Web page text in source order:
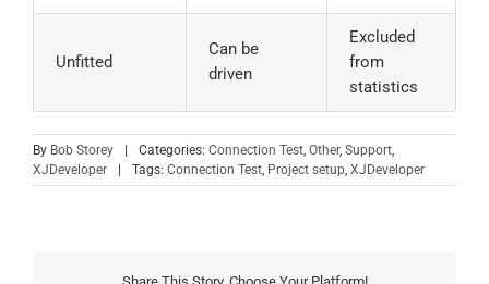
Unfitted
Can be
driven
Excluded
from
statistics
By Bob Storey | Categories: Connection Test Other, Support
XJDeveloper
| Tags: Connection Test Project setup XJDeveloper